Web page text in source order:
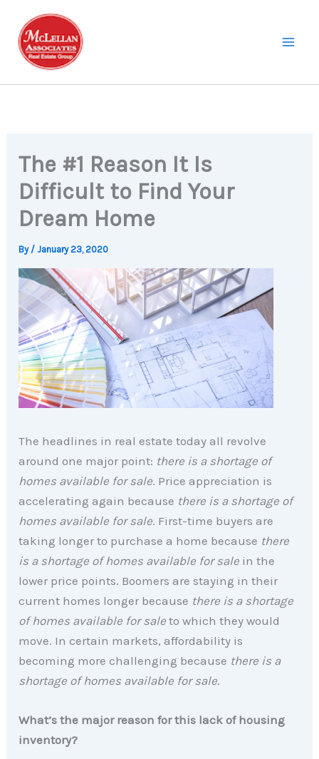
content
The #1 Reason It Is
Difficult to Find Your
Dream Home
By /January 23, 2020
The headlines in real estate today all revolve
around one major point: there is a shortage of
homes available for sale. Price appreciation is
accelerating again because there is a shortage of
homes available for sale. First-time buyers are
taking longer to purchase a home because there
is a shortage of homes available for sale in the
lower price points. Boomers are staying in their
current homes longer because there is a shortage
of homes available for sale to which they would
move. In certain markets, affordability is
becoming more challenging because there is a
shortage of homes available for sale.
What’s the major reason for this lack of housing
inventory?